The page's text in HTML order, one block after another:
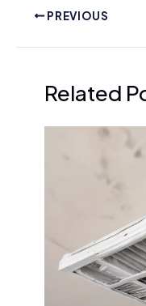
PREVIOUS
Related